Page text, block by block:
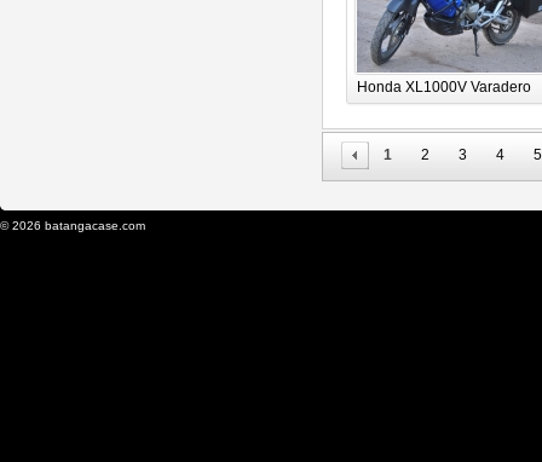
Honda XL1000V Varadero
1 2 3 4 5
© 2026 batangacase.com